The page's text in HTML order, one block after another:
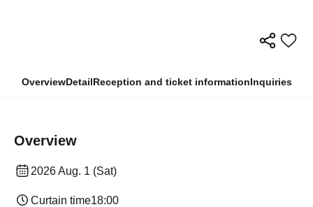
OverviewDetailReception and ticket informationInquiries
Overview
2026 Aug. 1 (Sat)
Curtain time18:00